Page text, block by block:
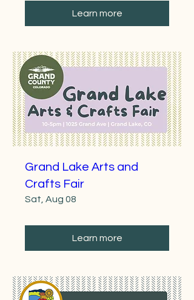
Learn more
Grand Lake Arts and
Crafts Fair
Sat, Aug 08
Learn more